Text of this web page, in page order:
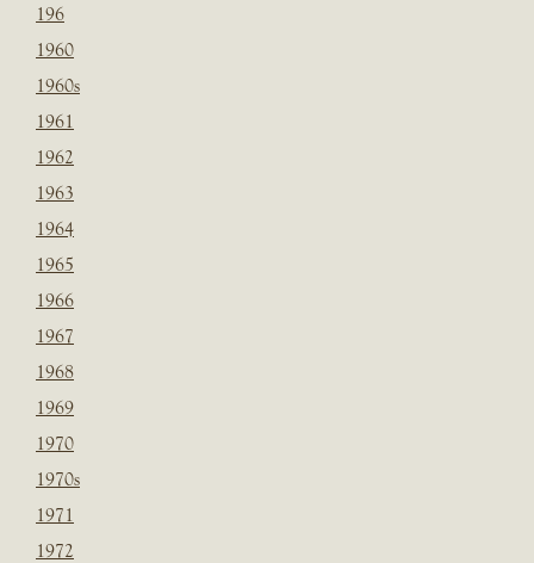
196
1960
1960s
1961
1962
1963
1964
1965
1966
1967
1968
1969
1970
1970s
1971
1972